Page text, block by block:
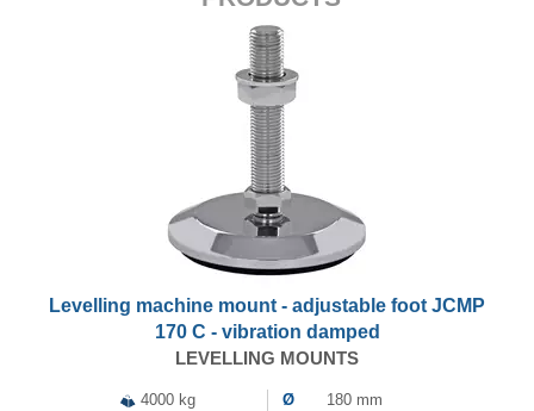
Levelling machine mount - adjustable foot JCMP
170 C - vibration damped
LEVELLING MOUNTS
4000 kg Ø 180 mm